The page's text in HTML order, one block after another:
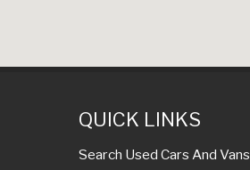
QUICK LINKS
Search Used Cars And Vans